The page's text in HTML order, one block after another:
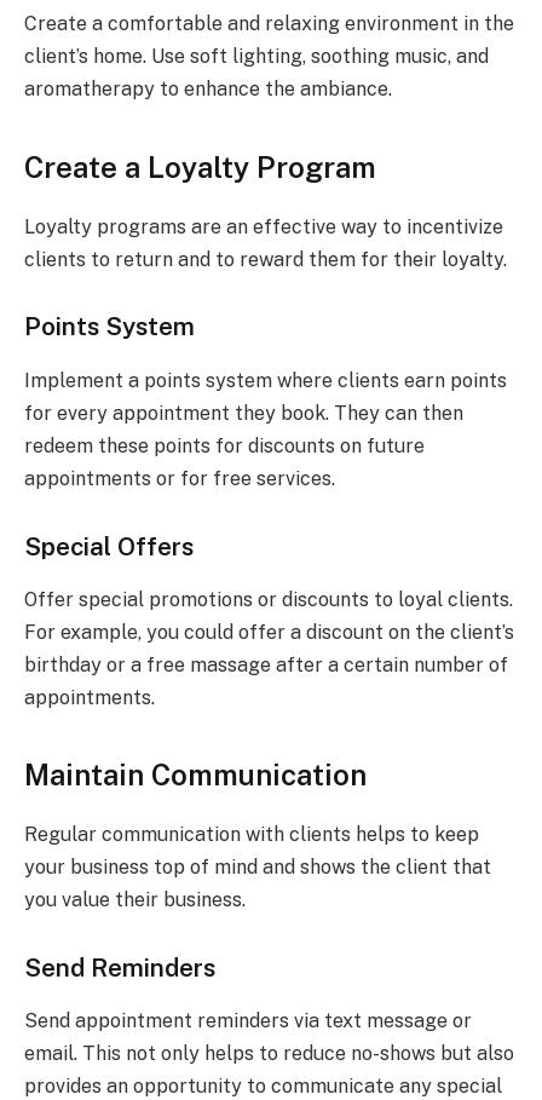
Create a comfortable and relaxing environment in the
client’s home. Use soft lighting, soothing music, and
aromatherapy to enhance the ambiance.
Create a Loyalty Program
Loyalty programs are an effective way to incentivize
clients to return and to reward them for their loyalty.
Points System
Implement a points system where clients earn points
for every appointment they book. They can then
redeem these points for discounts on future
appointments or for free services.
Special Offers
Offer special promotions or discounts to loyal clients.
For example, you could offer a discount on the client’s
birthday or a free massage after a certain number of
appointments.
Maintain Communication
Regular communication with clients helps to keep
your business top of mind and shows the client that
you value their business.
Send Reminders
Send appointment reminders via text message or
email. This not only helps to reduce no-shows but also
provides an opportunity to communicate any special